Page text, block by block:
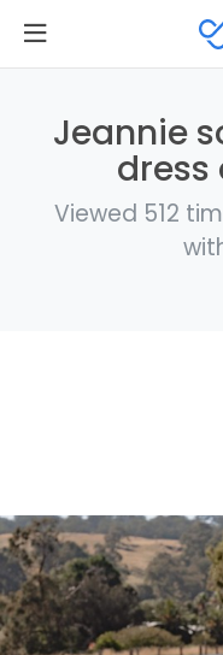
Jeannie
dress
Viewed 512